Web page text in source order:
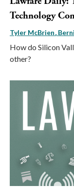
Technology
Tyler McBrien
How do Silicon
other?